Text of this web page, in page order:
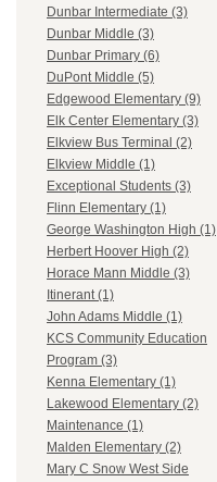
Dunbar Intermediate (3)
Dunbar Middle (3)
Dunbar Primary (6)
DuPont Middle (5)
Edgewood Elementary (9)
Elk Center Elementary (3)
Elkview Bus Terminal (2)
Elkview Middle (1)
Exceptional Students (3)
Flinn Elementary (1)
George Washington High (1)
Herbert Hoover High (2)
Horace Mann Middle (3)
Itinerant (1)
John Adams Middle (1)
KCS Community Education
Program (3)
Kenna Elementary (1)
Lakewood Elementary (2)
Maintenance (1)
Malden Elementary (2)
Mary C Snow West Side